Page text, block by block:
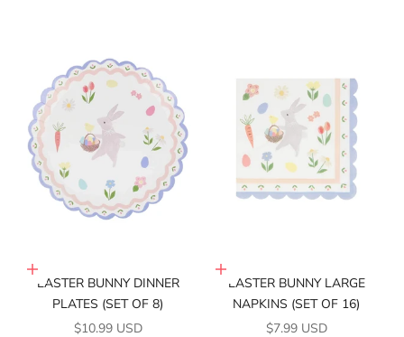
Add to cart
EASTER BUNNY DINNER
PLATES (SET OF 8)
SALE PRICE
$10.99 USD
Add to cart
EASTER BUNNY LARGE
NAPKINS (SET OF 16)
SALE PRICE
$7.99 USD